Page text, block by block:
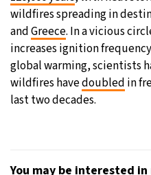
wildfires spreading in
andGreece. In a vicious
increases ignition
global warming, scientists
wildfires havedoubled in
last two decades.
You may be interested